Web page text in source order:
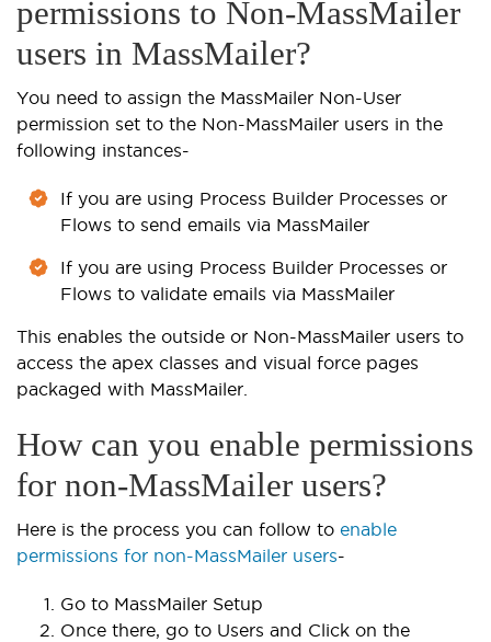
permissions to Non-MassMailer
users in MassMailer?
You need to assign the MassMailer Non-User
permission set to the Non-MassMailer users in the
following instances-
If you are using Process Builder Processes or
Flows to send emails via MassMailer
If you are using Process Builder Processes or
Flows to validate emails via MassMailer
This enables the outside or Non-MassMailer users to
access the apex classes and visual force pages
packaged with MassMailer.
How can you enable permissions
for non-MassMailer users?
Here is the process you can follow to enable
permissions for non-MassMailer users-
Go to MassMailer Setup
Once there, go to Users and Click on the